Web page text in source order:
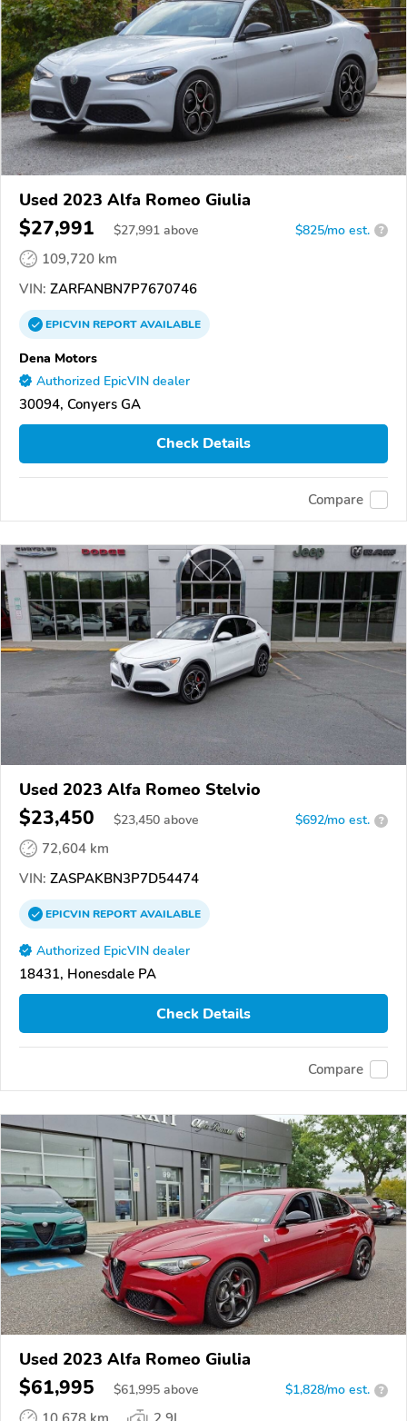
Used 2023 Alfa Romeo Giulia
$27,991 $27,991 above $825/mo est. ?
109,720 km
VIN: ZARFANBN7P7670746
EPICVINREPORTAVAILABLE
Dena Motors
Authorized EpicVIN dealer
30094, Conyers GA
Check Details
Compare
Used 2023 Alfa Romeo Stelvio
$23,450 $23,450 above $692/mo est. ?
72,604 km
VIN: ZASPAKBN3P7D54474
EPICVINREPORTAVAILABLE
Authorized EpicVIN dealer
18431, Honesdale PA
Check Details
Compare
Used 2023 Alfa Romeo Giulia
$61,995 $61,995 above $1,828/mo est. ?